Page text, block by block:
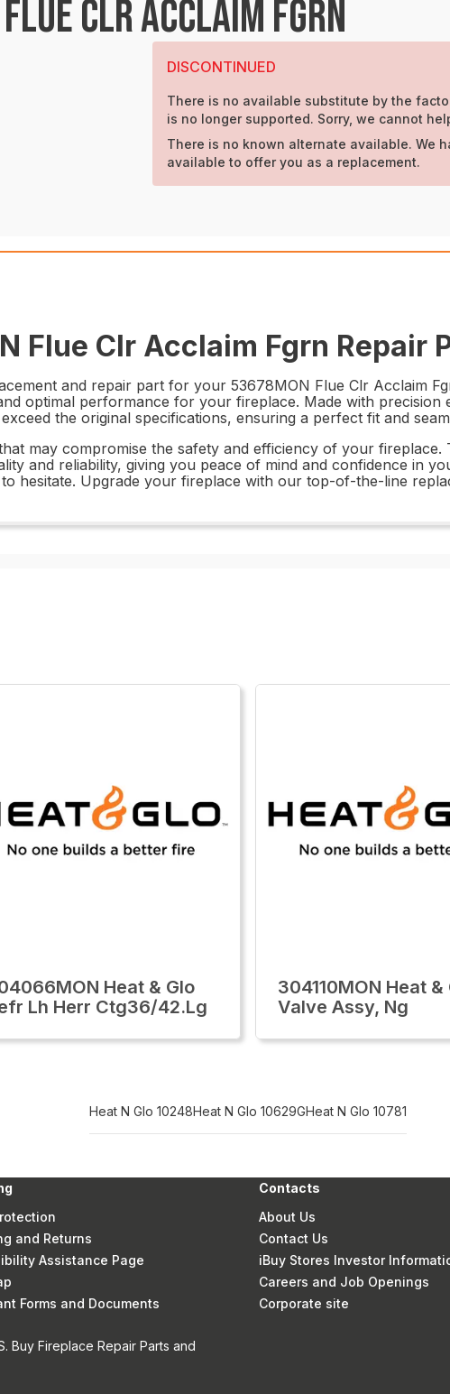
CLR ACCLAIM FGRN
DISCONTINUED
There is no available substitute by the
is no longer supported. Sorry, we cannot
There is no known alternate available. We
available to offer you as a replacement.
Flue Clr Acclaim Fgrn Repair
and repair part for your 53678MON Flue Clr Acclaim
optimal performance for your fireplace. Made with precision
the original specifications, ensuring a perfect fit and
may compromise the safety and efficiency of your
and reliability, giving you peace of mind and confidence in
hesitate. Upgrade your fireplace with our top-of-the-line
Heat & Glo
Lh Herr Ctg36/42.Lg
304110MON Heat &
Valve Assy, Ng
Heat N Glo 10248Heat N Glo 10629GHeat N Glo 10781
and Returns
Assistance Page
Forms and Documents
Contacts
About Us
Contact Us
iBuy Stores Investor
Careers and Job Openings
Corporate site
Buy Fireplace Repair Parts and